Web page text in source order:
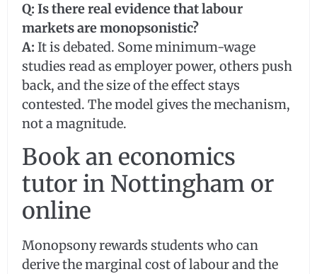
Q: Is there real evidence that labour
markets are monopsonistic?
A: It is debated. Some minimum-wage
studies read as employer power, others push
back, and the size of the effect stays
contested. The model gives the mechanism,
not a magnitude.
Book an economics
tutor in Nottingham or
online
Monopsony rewards students who can
derive the marginal cost of labour and the